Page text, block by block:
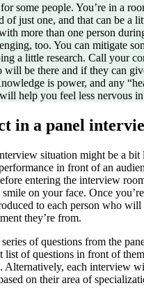
some people. You’re in a
of just one, and that can be a
more than one person
too. You can mitigate
a little research. Call your
will be there and if they can
is power, and any
help you feel less nervous
in a panel
situation might be a
in front of an
entering the interview
on your face. Once you’re
to each person who
they’re from.
of questions from the
list of questions in front of
Alternatively, each interview
on their area of